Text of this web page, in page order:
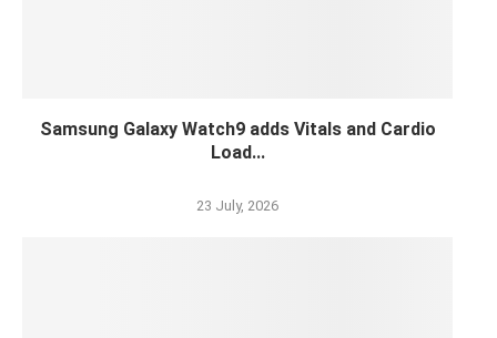
Samsung Galaxy Watch9 adds Vitals and Cardio
Load...
23 July, 2026